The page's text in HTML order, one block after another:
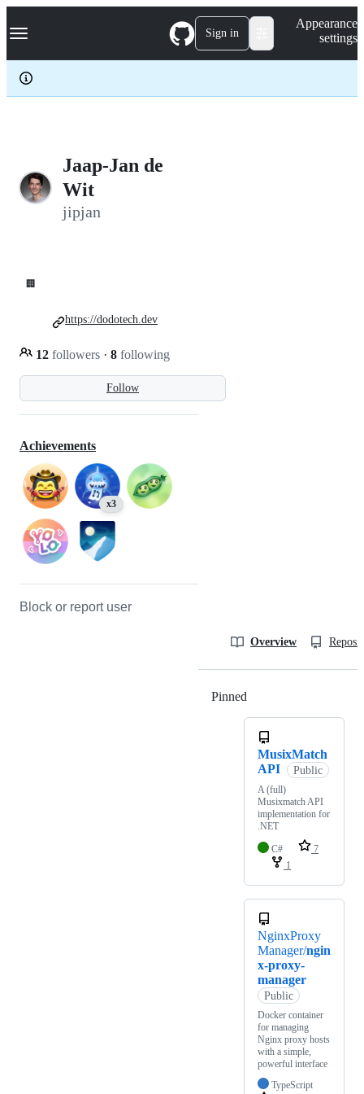
k
p
c
Navigation Menu Sign in
Appearance
settings
Jaap-Jan de
Wit
jipjan
🏢
Follow
12 followers · 8 following
https://dodotech.dev
Achievements
x3
Block or report user
Overview
Pinned
MusixMatch
API
Public
A (full)
Musixmatch API
implementation for
.NET
C#
7
1
NginxProxy
Manager/ngin
x-proxy-
manager
Public
Docker container
for managing
Nginx proxy hosts
with a simple,
powerful interface
TypeScript